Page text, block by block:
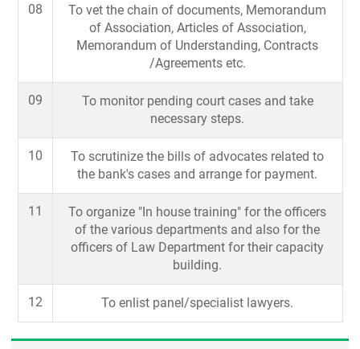
08
To vet the chain of documents, Memorandum
of Association, Articles of Association,
Memorandum of Understanding, Contracts
/Agreements etc.
09
To monitor pending court cases and take
necessary steps.
10
To scrutinize the bills of advocates related to
the bank's cases and arrange for payment.
11
To organize "In house training" for the officers
of the various departments and also for the
officers of Law Department for their capacity
building.
12 To enlist panel/specialist lawyers.